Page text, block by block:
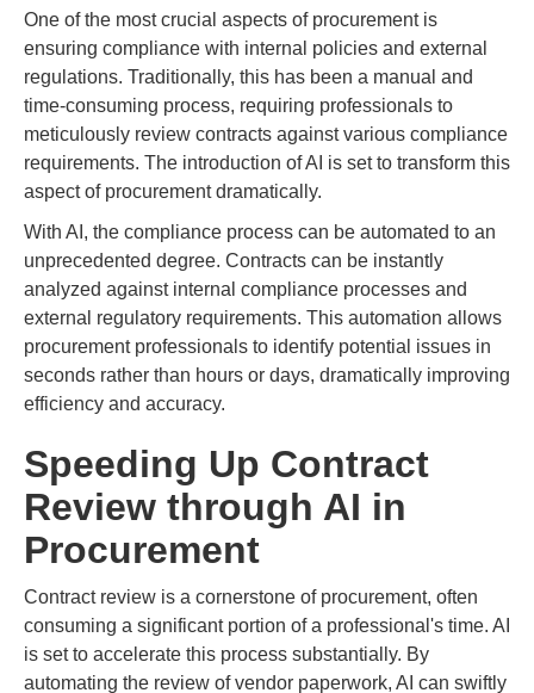
One of the most crucial aspects of procurement is
ensuring compliance with internal policies and external
regulations. Traditionally, this has been a manual and
time-consuming process, requiring professionals to
meticulously review contracts against various compliance
requirements. The introduction of AI is set to transform this
aspect of procurement dramatically.
With AI, the compliance process can be automated to an
unprecedented degree. Contracts can be instantly
analyzed against internal compliance processes and
external regulatory requirements. This automation allows
procurement professionals to identify potential issues in
seconds rather than hours or days, dramatically improving
efficiency and accuracy.
Speeding Up Contract
Review through AI in
Procurement
Contract review is a cornerstone of procurement, often
consuming a significant portion of a professional's time. AI
is set to accelerate this process substantially. By
automating the review of vendor paperwork, AI can swiftly